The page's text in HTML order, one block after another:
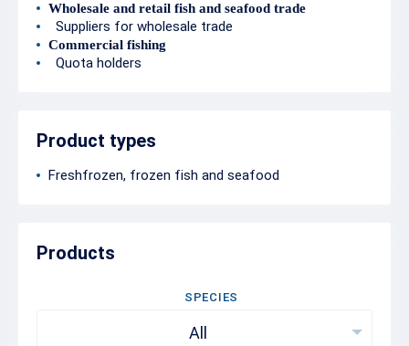
Wholesale and retail fish and seafood trade
Suppliers for wholesale trade
Commercial fishing
Quota holders
Product types
Freshfrozen, frozen fish and seafood
Products
SPECIES
All